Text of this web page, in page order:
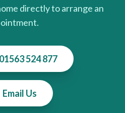
directly to arrange an
524 877
Email Us